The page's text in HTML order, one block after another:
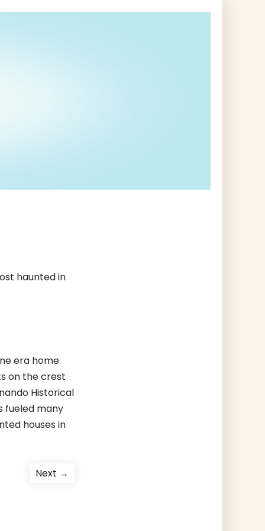
haunted in
era home.
on the crest
Historical
fueled many
houses in
Next →